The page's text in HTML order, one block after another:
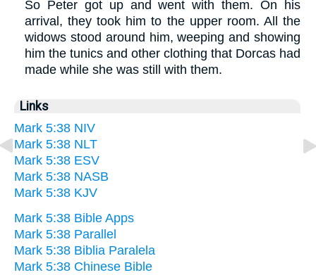
So Peter got up and went with them. On his
arrival, they took him to the upper room. All the
widows stood around him, weeping and showing
him the tunics and other clothing that Dorcas had
made while she was still with them.
Links
Mark 5:38 NIV
Mark 5:38 NLT
Mark 5:38 ESV
Mark 5:38 NASB
Mark 5:38 KJV
Mark 5:38 Bible Apps
Mark 5:38 Parallel
Mark 5:38 Biblia Paralela
Mark 5:38 Chinese Bible